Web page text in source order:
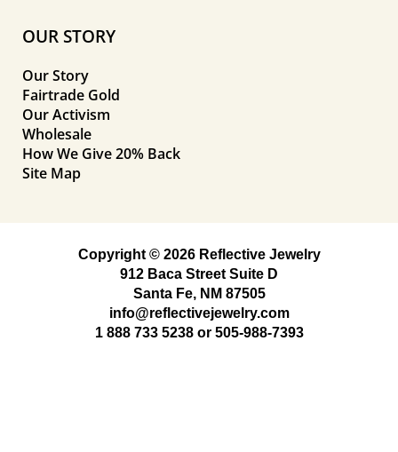
OUR STORY
Our Story
Fairtrade Gold
Our Activism
Wholesale
How We Give 20% Back
Site Map
Copyright © 2026 Reflective Jewelry
912 Baca Street Suite D
Santa Fe, NM 87505
info@reflectivejewelry.com
1 888 733 5238or 505-988-7393